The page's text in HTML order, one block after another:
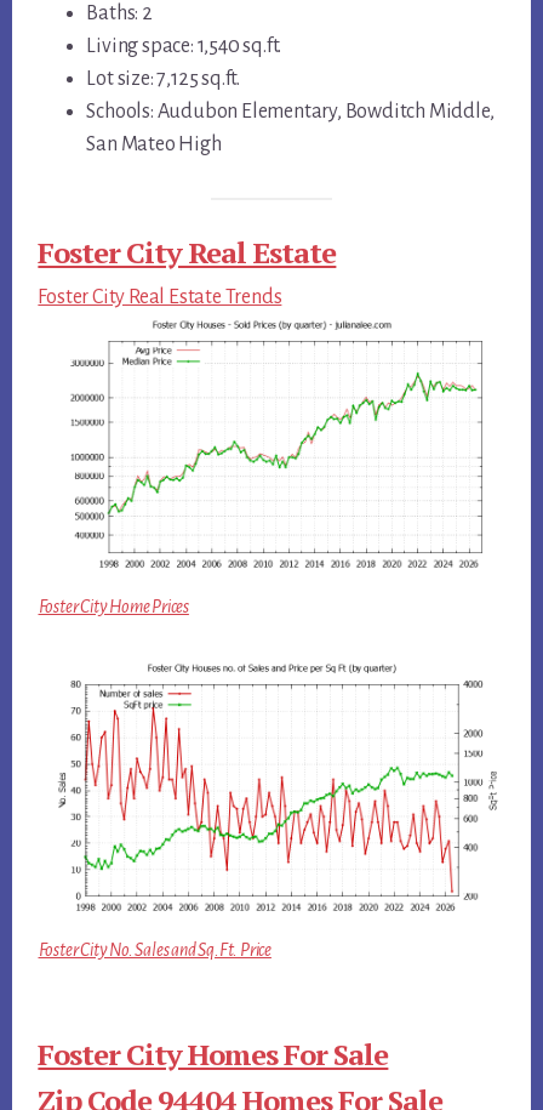
Baths: 2
Living space: 1,540 sq.ft.
Lot size: 7,125 sq.ft.
Schools: Audubon Elementary, Bowditch Middle,
San Mateo High
Foster City Real Estate
Foster City Real Estate Trends
Foster City Home Prices
Foster City No. Sales and Sq.Ft. Price
Foster City Homes For Sale
Zip Code 94404 Homes For Sale